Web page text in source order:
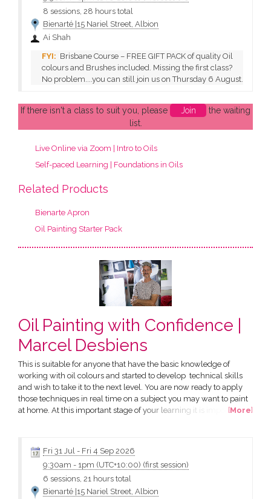
8 sessions, 28 hours total
Bienarté |15 Nariel Street, Albion
Ai Shah
Brisbane Course – FREE GIFT PACK of quality Oil
colours and Brushes included. Missing the first class?
No problem....you can still join us on Thursday 6 August.
If there isn't a class to suit you, please Join
the waiting
list.
Live Online via Zoom | Intro to Oils
Self-paced Learning | Foundations in Oils
Related Products
Bienarte Apron
Oil Painting Starter Pack
Oil Painting with Confidence |
Marcel Desbiens
This is suitable for anyone that have the basic knowledge of
working with oil colours and started to develop technical skills
and wish to take it to the next level. You are now ready to apply
those techniques in real time on a subject you may want to paint
at home. At this important stage of your learning it is important to
[More]
Fri 31 Jul - Fri 4 Sep 2026
9:30am - 1pm (UTC+10:00) (first session)
6 sessions, 21 hours total
Bienarté |15 Nariel Street, Albion